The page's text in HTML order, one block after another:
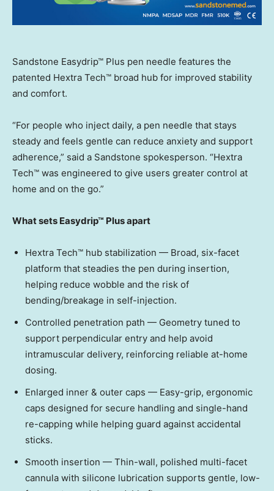
Sandstone Easydrip™ Plus pen needle features the
patented Hextra Tech™ broad hub for improved stability
and comfort.
“For people who inject daily, a pen needle that stays
steady and feels gentle can reduce anxiety and support
adherence,” said a Sandstone spokesperson. “Hextra
Tech™ was engineered to give users greater control at
home and on the go.”
What sets Easydrip™ Plus apart
Hextra Tech™ hub stabilization — Broad, six-facet
platform that steadies the pen during insertion,
helping reduce wobble and the risk of
bending/breakage in self-injection.
Controlled penetration path — Geometry tuned to
support perpendicular entry and help avoid
intramuscular delivery, reinforcing reliable at-home
dosing.
Enlarged inner & outer caps — Easy-grip, ergonomic
caps designed for secure handling and single-hand
re-capping while helping guard against accidental
sticks.
Smooth insertion — Thin-wall, polished multi-facet
cannula with silicone lubrication supports gentle, low-